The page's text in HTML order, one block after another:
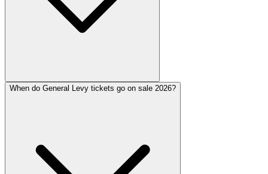
When do General Levy tickets go on sale 2026?